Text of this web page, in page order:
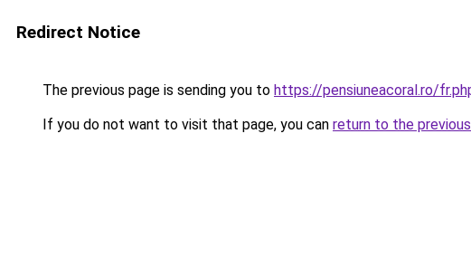
Redirect Notice
The previous page is sending you to https://pensiuneacoral.ro/
If you do not want to visit that page, you can return to the